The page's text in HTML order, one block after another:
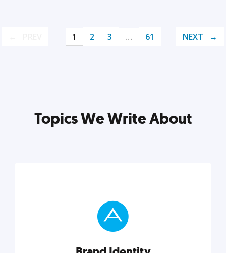
1 2 3 … 61 NEXT
Topics We Write About